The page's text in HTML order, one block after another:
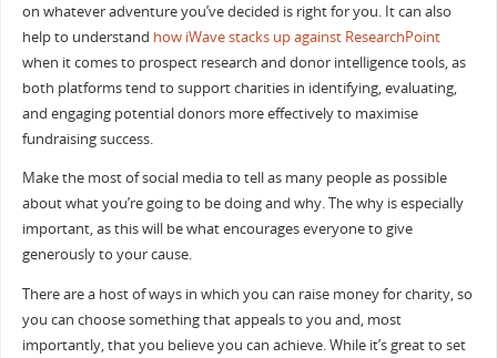
on whatever adventure you’ve decided is right for you. It can also
help to understand how iWave stacks up against ResearchPoint
when it comes to prospect research and donor intelligence tools, as
both platforms tend to support charities in identifying, evaluating,
and engaging potential donors more effectively to maximise
fundraising success.
Make the most of social media to tell as many people as possible
about what you’re going to be doing and why. The why is especially
important, as this will be what encourages everyone to give
generously to your cause.
There are a host of ways in which you can raise money for charity, so
you can choose something that appeals to you and, most
importantly, that you believe you can achieve. While it’s great to set